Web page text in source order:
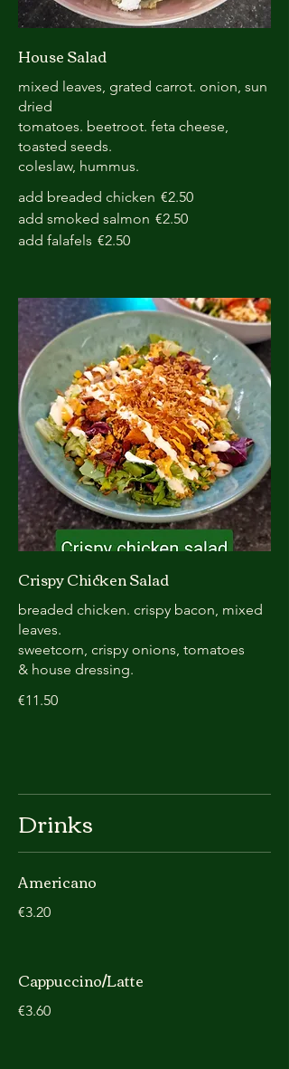
House Salad
mixed leaves, grated carrot. onion, sun
dried
tomatoes. beetroot. feta cheese,
toasted seeds.
coleslaw, hummus.
add breaded chicken €2.50
add smoked salmon €2.50
add falafels €2.50
Crispy Chicken Salad
breaded chicken. crispy bacon, mixed
leaves.
sweetcorn, crispy onions, tomatoes
& house dressing.
€11.50
Drinks
Americano
€3.20
Cappuccino/Latte
€3.60